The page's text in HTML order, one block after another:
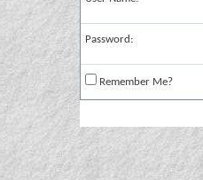
Password:
Remember Me?